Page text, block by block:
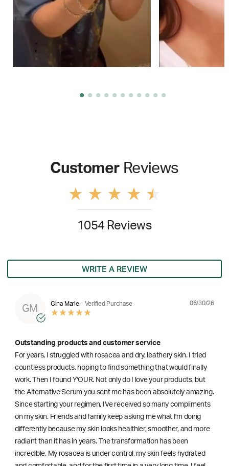
Customer Reviews
1054 Reviews
WRITE A REVIEW
GM
Gina Marie Verified Purchase 06/30/26
Outstanding products and customer service
For years, I struggled with rosacea and dry, leathery skin. I tried
countless products, hoping to find something that would finally
work. Then I found Y'OUR. Not only do I love your products, but
the Alternative Serum you sent me has been absolutely amazing.
Since starting your regimen, I've received so many compliments
on my skin. Friends and family keep asking me what I'm doing
differently because my skin looks healthier, smoother, and more
radiant than it has in years. The transformation has been
incredible. My rosacea is under control, my skin feels hydrated